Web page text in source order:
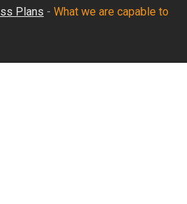
Plans - What we are capable to